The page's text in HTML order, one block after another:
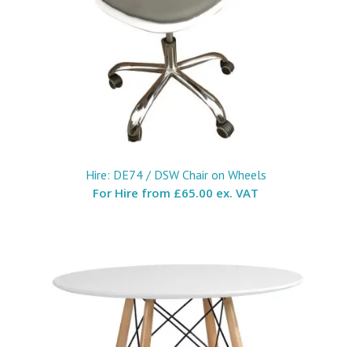
Hire: DE74 / DSW Chair on Wheels
For Hire from £65.00 ex. VAT